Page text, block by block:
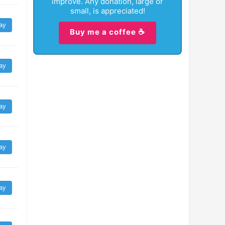
small, is appreciated!
Buy me a coffee ☕